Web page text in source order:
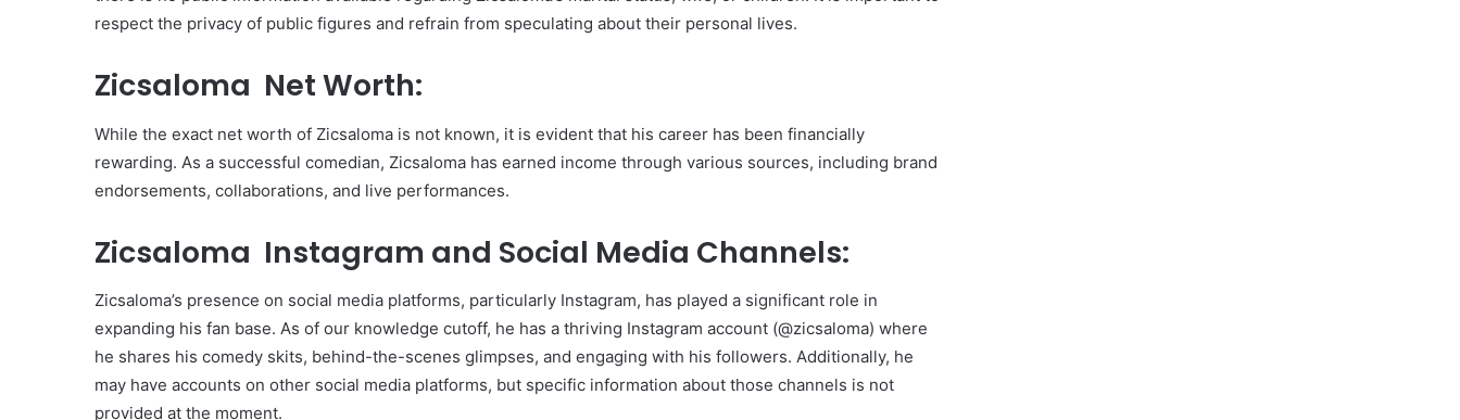
respect the privacy of public figures and refrain from speculating about their personal lives.
Zicsaloma Net Worth:
While the exact net worth of Zicsaloma is not known, it is evident that his career has been financially
rewarding. As a successful comedian, Zicsaloma has earned income through various sources, including brand
endorsements, collaborations, and live performances.
Zicsaloma Instagram and Social Media Channels:
Zicsaloma’s presence on social media platforms, particularly Instagram, has played a significant role in
expanding his fan base. As of our knowledge cutoff, he has a thriving Instagram account (@zicsaloma) where
he shares his comedy skits, behind-the-scenes glimpses, and engaging with his followers. Additionally, he
may have accounts on other social media platforms, but specific information about those channels is not
provided at the moment.